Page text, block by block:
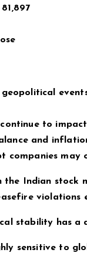
to
and
companies
the Indian
violations
stability has a
sensitive to